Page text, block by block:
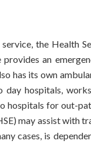
the Health
an
has its own
hospitals,
hospitals for out-
may assist with
cases, is